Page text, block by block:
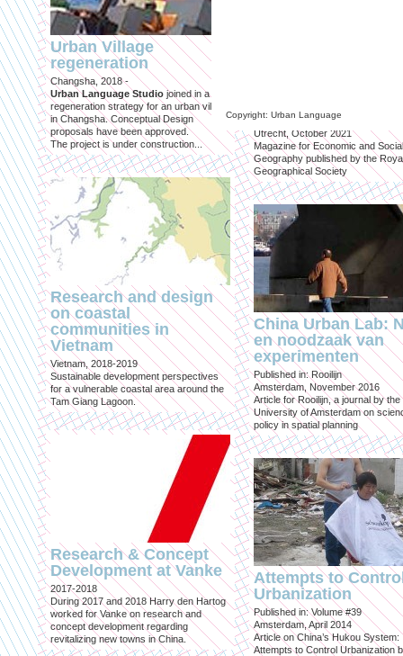
Copyright: Urban Language
Urban Village
regeneration
Changsha, 2018 -
Urban Language Studio joined in a
regeneration strategy for an urban village
in Changsha. Conceptual Design
proposals have been approved.
The project is under construction...
Research and design
on coastal
communities in
Vietnam
Vietnam, 2018-2019
Sustainable development perspectives
for a vulnerable coastal area around the
Tam Giang Lagoon.
Research & Concept
Development at Vanke
2017-2018
During 2017 and 2018 Harry den Hartog
worked for Vanke on research and
concept development regarding
revitalizing new towns in China.
Published in: Geografie
Utrecht, October 2021
Magazine for Economic and Social
Geography published by the
Geographical Society
China Urban Lab:
en noodzaak van
experimenten
Published in: Rooilijn
Amsterdam, November 2016
Article for Rooilijn, a journal by the
University of Amsterdam on
policy in spatial planning
Attempts to
Urbanization
Published in: Volume #39
Amsterdam, April 2014
Article on China’s Hukou System:
Attempts to Control Urbanization